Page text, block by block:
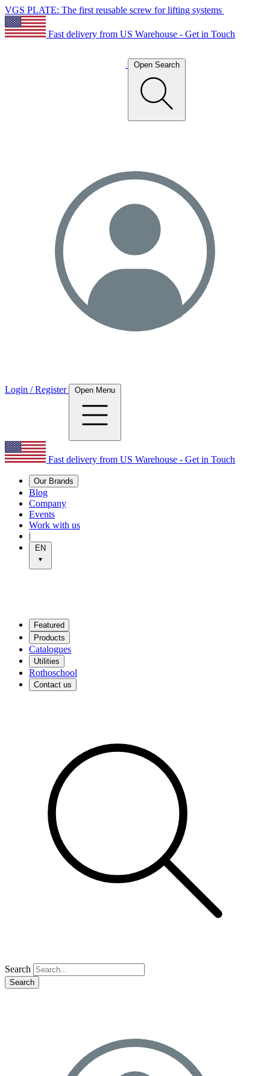
VGS PLATE: The first reusable screw for lifting systems
Fast delivery from US Warehouse - Get in Touch
Open Search
Login / Register Open Menu
Fast delivery from US Warehouse - Get in Touch
Our Brands
Blog
Company
Events
Work with us
|
EN
Featured
Products
Catalogues
Utilities
Rothoschool
Contact us
Search
Search